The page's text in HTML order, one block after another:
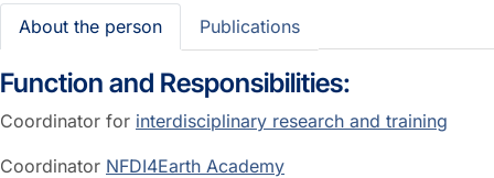
About the person Publications
Function and Responsibilities:
Coordinator for interdisciplinary research and training
Coordinator NFDI4Earth Academy